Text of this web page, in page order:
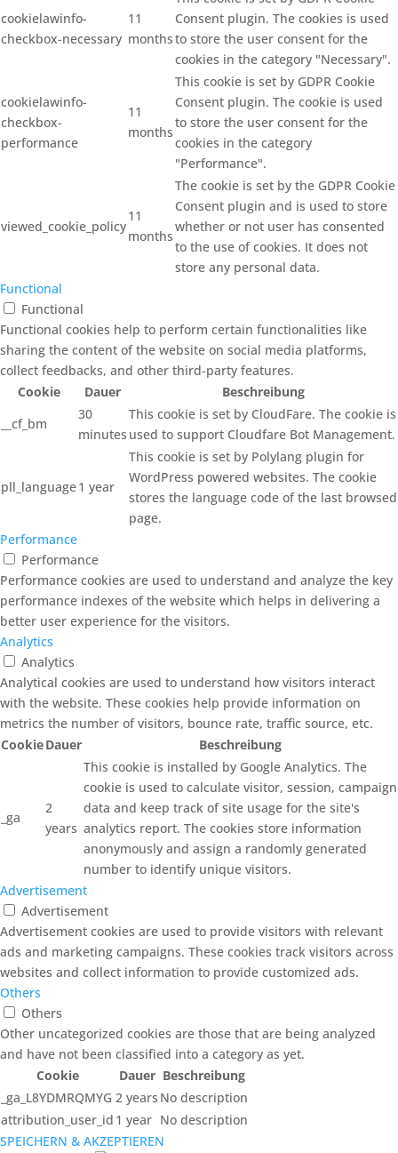
cookielawinfo-
checkbox-necessary
11
months
Consent plugin. The cookies is used
to store the user consent for the
cookies in the category "Necessary".
cookielawinfo-
checkbox-
performance
11
months
This cookie is set by GDPR Cookie
Consent plugin. The cookie is used
to store the user consent for the
cookies in the category
"Performance".
viewed_cookie_policy
11
months
The cookie is set by the GDPR Cookie
Consent plugin and is used to store
whether or not user has consented
to the use of cookies. It does not
store any personal data.
Functional
Functional
Functional cookies help to perform certain functionalities like
sharing the content of the website on social media platforms,
collect feedbacks, and other third-party features.
Cookie
Dauer
Beschreibung
__cf_bm
30
minutes
This cookie is set by CloudFare. The cookie is
used to support Cloudfare Bot Management.
pll_language1 year
This cookie is set by Polylang plugin for
WordPress powered websites. The cookie
stores the language code of the last browsed
page.
Performance
Performance
Performance cookies are used to understand and analyze the key
performance indexes of the website which helps in delivering a
better user experience for the visitors.
Analytics
Analytics
Analytical cookies are used to understand how visitors interact
with the website. These cookies help provide information on
metrics the number of visitors, bounce rate, traffic source, etc.
CookieDauer Beschreibung
_ga
2
years
This cookie is installed by Google Analytics. The
cookie is used to calculate visitor, session, campaign
data and keep track of site usage for the site's
analytics report. The cookies store information
anonymously and assign a randomly generated
number to identify unique visitors.
Advertisement
Advertisement
Advertisement cookies are used to provide visitors with relevant
ads and marketing campaigns. These cookies track visitors across
websites and collect information to provide customized ads.
Others
Others
Other uncategorized cookies are those that are being analyzed
and have not been classified into a category as yet.
Cookie
Dauer Beschreibung
_ga_L8YDMRQMYG 2 years No description
attribution_user_id 1 year No description
SPEICHERN & AKZEPTIEREN